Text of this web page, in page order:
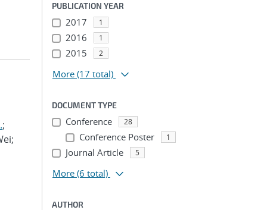
;
PUBLICATION YEAR
2017 1
2016 1
2015 2
More (17 total)
DOCUMENT TYPE
Conference 28
Conference Poster 1
Journal Article 5
More (6 total)
AUTHOR